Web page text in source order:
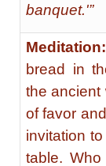
banquet.'”
Meditation:
bread in
the ancient
of favor
invitation
table.